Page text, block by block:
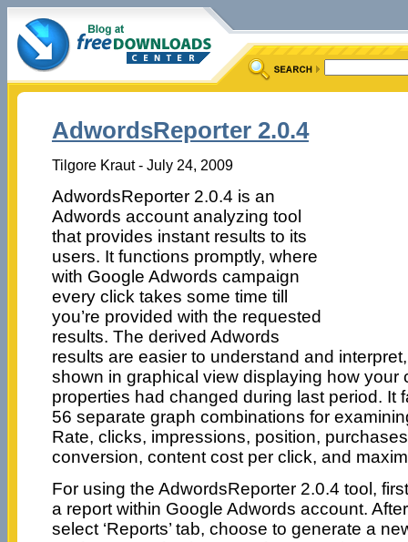
AdwordsReporter 2.0.4
Tilgore Kraut - July 24, 2009
AdwordsReporter 2.0.4 is an
Adwords account analyzing tool
that provides instant results to its
users. It functions promptly, where
with Google Adwords campaign
every click takes some time till
you’re provided with the requested
results. The derived Adwords
results are easier to understand and
shown in graphical view displaying how your
properties had changed during last period. It
56 separate graph combinations for
Rate, clicks, impressions, position,
conversion, content cost per click, and
For using the AdwordsReporter 2.0.4 tool,
a report within Google Adwords account.
select ‘Reports’ tab, choose to generate a